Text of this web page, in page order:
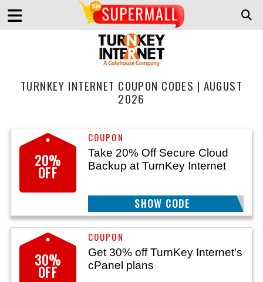
TURNKEY INTERNET COUPON CODES | AUGUST
2026
20%
OFF
Take 20% Off Secure Cloud
Backup at TurnKey Internet
TK20
SHOW CODE
30%
OFF
Get 30% off TurnKey Internet’s
cPanel plans